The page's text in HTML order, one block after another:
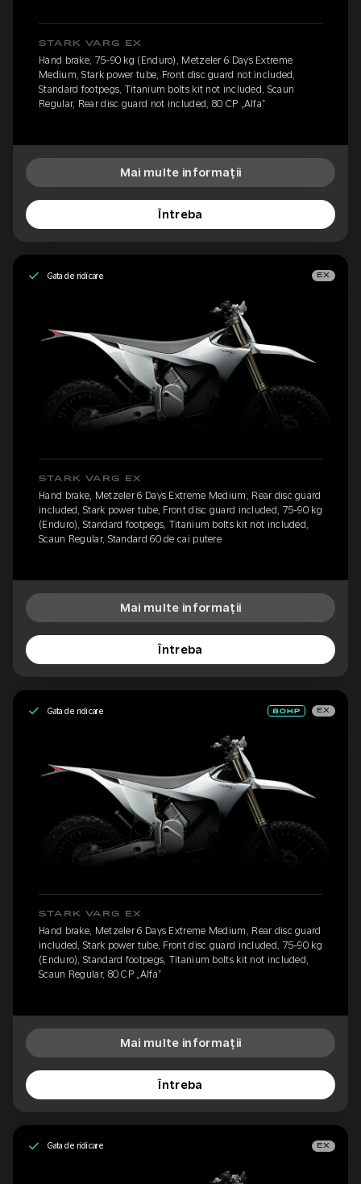
STARK VARG EX
Hand brake, 75-90 kg (Enduro), Metzeler 6 Days Extreme
Medium, Stark power tube, Front disc guard not included,
Standard footpegs, Titanium bolts kit not included, Scaun
Regular, Rear disc guard not included, 80 CP „Alfa”
Mai multe informații
Întreba
Gata de ridicare EX
STARK VARG EX
Hand brake, Metzeler 6 Days Extreme Medium, Rear disc guard
included, Stark power tube, Front disc guard included, 75-90 kg
(Enduro), Standard footpegs, Titanium bolts kit not included,
Scaun Regular, Standard 60 de cai putere
Mai multe informații
Întreba
Gata de ridicare EX
STARK VARG EX
Hand brake, Metzeler 6 Days Extreme Medium, Rear disc guard
included, Stark power tube, Front disc guard included, 75-90 kg
(Enduro), Standard footpegs, Titanium bolts kit not included,
Scaun Regular, 80 CP „Alfa”
Mai multe informații
Întreba
Gata de ridicare EX